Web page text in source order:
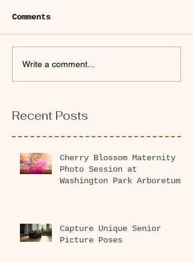
Comments
Write a comment...
Recent Posts
Cherry Blossom Maternity
Photo Session at
Washington Park Arboretum
Capture Unique Senior
Picture Poses